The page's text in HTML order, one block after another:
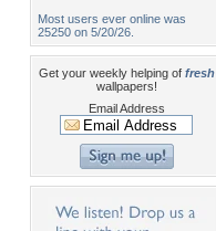
Most users ever online was
25250 on 5/20/26.
Get your weekly helping of fresh
wallpapers!
Email Address